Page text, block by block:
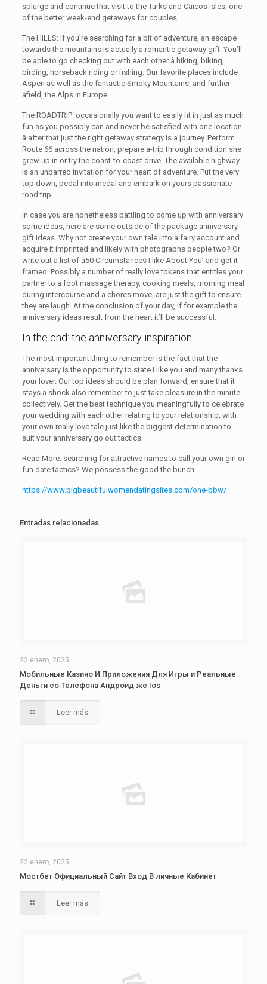
splurge and continue that visit to the Turks and Caicos isles, one
of the better week-end getaways for couples.
The HILLS: if you’re searching for a bit of adventure, an escape
towards the mountains is actually a romantic getaway gift. You’ll
be able to go checking out with each other â hiking, biking,
birding, horseback riding or fishing. Our favorite places include
Aspen as well as the fantastic Smoky Mountains, and further
afield, the Alps in Europe.
The ROADTRIP: occasionally you want to easily fit in just as much
fun as you possibly can and never be satisfied with one location
â after that just the right getaway strategy is a journey. Perform
Route 66 across the nation, prepare a-trip through condition she
grew up in or try the coast-to-coast drive. The available highway
is an unbarred invitation for your heart of adventure. Put the very
top down, pedal into medal and embark on yours passionate
road trip.
In case you are nonetheless battling to come up with anniversary
some ideas, here are some outside of the package anniversary
gift ideas. Why not create your own tale into a fairy account and
acquire it imprinted and likely with photographs people two? Or
write out a list of â50 Circumstances I like About You’ and get it
framed. Possibly a number of really love tokens that entitles your
partner to a foot massage therapy, cooking meals, morning meal
during intercourse and a chores move, are just the gift to ensure
they are laugh. At the conclusion of your day, if for example the
anniversary ideas result from the heart it’ll be successful.
In the end: the anniversary inspiration
The most important thing to remember is the fact that the
anniversary is the opportunity to state I like you and many thanks
your lover. Our top ideas should be plan forward, ensure that it
stays a shock also remember to just take pleasure in the minute
collectively. Get the best technique you meaningfully to celebrate
your wedding with each other relating to your relationship, with
your own really love tale just like the biggest determination to
suit your anniversary go out tactics.
Read More: searching for attractive names to call your own girl or
fun date tactics? We possess the good the bunch
https://www.bigbeautifulwomendatingsites.com/one-bbw/
Entradas relacionadas
22 enero, 2025
Мобильные Казино И Приложения Для Игры и Реальные
Деньги со Телефона Андроид же Ios
Leer más
22 enero, 2025
Мостбет Официальный Сайт Вход В личные Кабинет
Leer más